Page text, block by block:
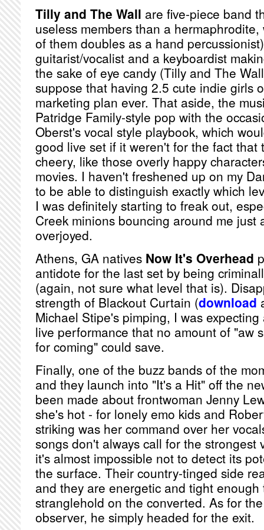
Tilly and The Wall are five-piece band
useless members than a
of them doubles as a hand
guitarist/vocalist and a keyboardist
the sake of eye candy (Tilly and The
suppose that having 2.5 cute indie girls
marketing plan ever. That aside, the
Patridge Family-style pop with the
Oberst's vocal style playbook, which
good live set if it weren't for the fact that
cheery, like those overly happy
movies. I haven't freshened up on my
to be able to distinguish exactly which
I was definitely starting to freak out,
Creek minions bouncing around me just
overjoyed.
Athens, GA natives Now It's Overhead
antidote for the last set by being
(again, not sure what level that is).
strength of Blackout Curtain (download
Michael Stipe's pimping, I was
live performance that no amount of "aw
for coming" could save.
Finally, one of the buzz bands of the
and they launch into "It's a Hit" off the
been made about frontwoman Jenny
she's hot - for lonely emo kids and
striking was her command over her
songs don't always call for the strongest
it's almost impossible not to detect its
the surface. Their country-tinged side
and they are energetic and tight
stranglehold on the converted. As for
observer, he simply headed for the exit.